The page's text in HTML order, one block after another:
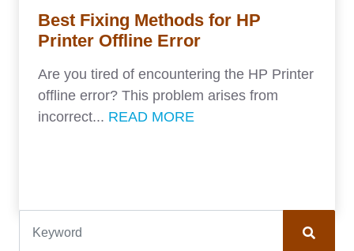
Best Fixing Methods for HP
Printer Offline Error
Are you tired of encountering the HP Printer
offline error? This problem arises from
incorrect... READ MORE